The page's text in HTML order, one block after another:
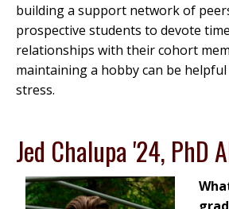
building a support network of
prospective students to devote
relationships with their cohort
maintaining a hobby can be
stress.
Jed Chalupa '24, PhD